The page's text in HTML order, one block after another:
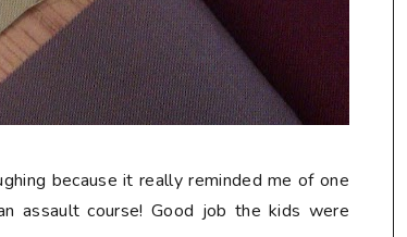
because it really reminded me of one
assault course! Good job the kids were